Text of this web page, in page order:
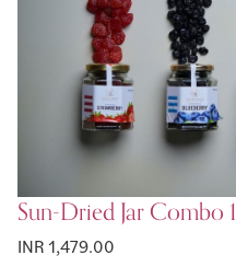
Sun-Dried Jar Combo 1
INR 1,479.00